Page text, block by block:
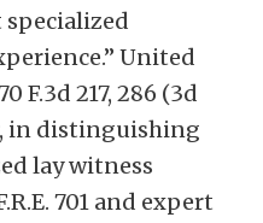
specialized
United
F.3d 217, 286 (3d
in distinguishing
lay witness
701 and expert